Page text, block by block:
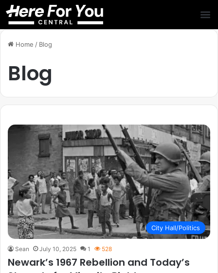
Home / Blog
Blog
City Hall/Politics
Sean July 10, 2025 1 528
Newark’s 1967 Rebellion and Today’s